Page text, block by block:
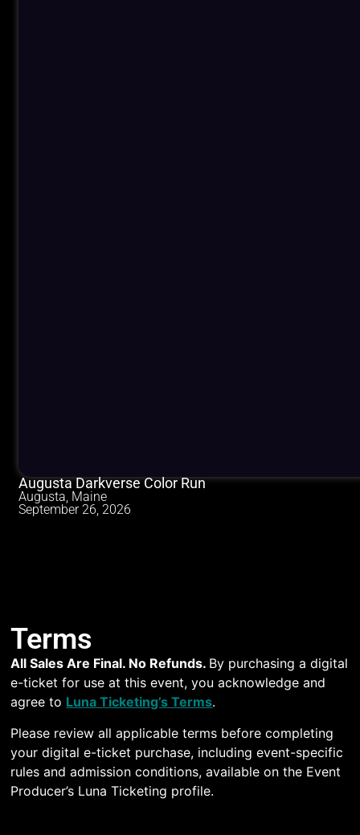
Augusta Darkverse Color Run
Augusta, Maine
September 26, 2026
Terms
All Sales Are Final. No Refunds. By purchasing a digital
e-ticket for use at this event, you acknowledge and
agree to Luna Ticketing’s Terms.
Please review all applicable terms before completing
your digital e-ticket purchase, including event-specific
rules and admission conditions, available on the Event
Producer’s Luna Ticketing profile.